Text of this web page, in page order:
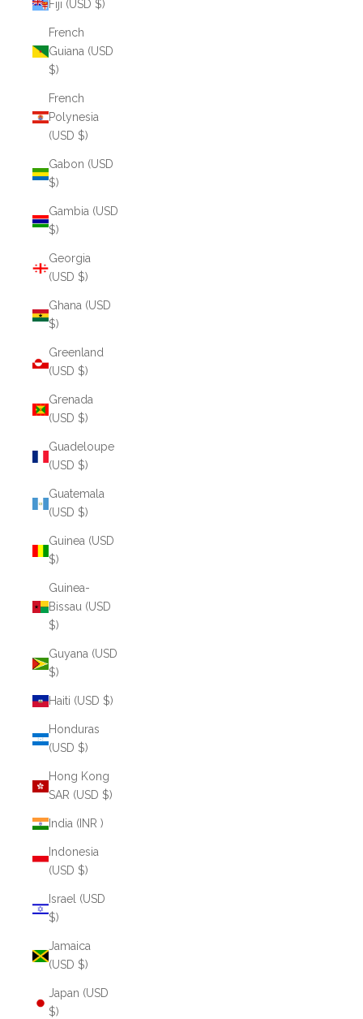
Fiji (USD $)
French
Guiana (USD
$)
French
Polynesia
(USD $)
Gabon (USD
$)
Gambia (USD
$)
Georgia
(USD $)
Ghana (USD
$)
Greenland
(USD $)
Grenada
(USD $)
Guadeloupe
(USD $)
Guatemala
(USD $)
Guinea (USD
$)
Guinea-
Bissau (USD
$)
Guyana (USD
$)
Haiti (USD $)
Honduras
(USD $)
Hong Kong
SAR (USD $)
India (INR ₹)
Indonesia
(USD $)
Israel (USD
$)
Jamaica
(USD $)
Japan (USD
$)